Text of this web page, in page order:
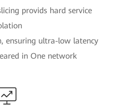
provids hard service
ensuring ultra-low latency
in One network